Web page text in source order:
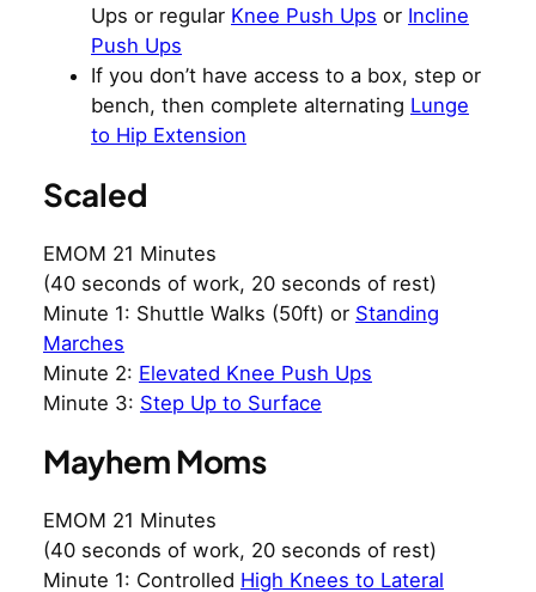
Ups or regular Knee Push Ups or Incline
Push Ups
If you don’t have access to a box, step or
bench, then complete alternating Lunge
to Hip Extension
Scaled
EMOM 21 Minutes
(40 seconds of work, 20 seconds of rest)
Minute 1: Shuttle Walks (50ft) or Standing
Marches
Minute 2: Elevated Knee Push Ups
Minute 3: Step Up to Surface
Mayhem Moms
EMOM 21 Minutes
(40 seconds of work, 20 seconds of rest)
Minute 1: Controlled High Knees to Lateral